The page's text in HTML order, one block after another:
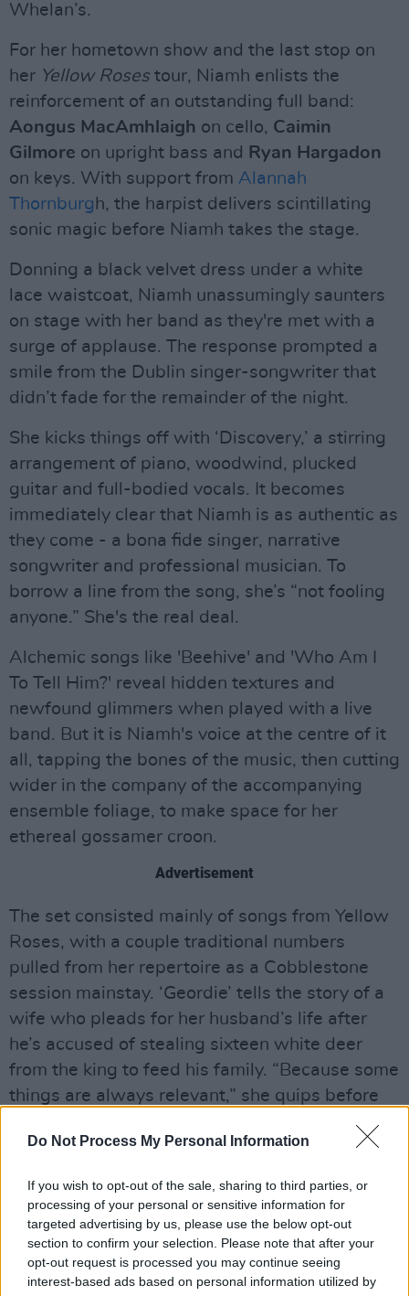
Do Not Process My Personal Information
If you wish to opt-out of the sale, sharing to third parties, or
processing of your personal or sensitive information for
targeted advertising by us, please use the below opt-out
section to confirm your selection. Please note that after your
opt-out request is processed you may continue seeing
interest-based ads based on personal information utilized by
Whelan’s.
For her hometown show and the last stop on
her Yellow Rosestour, Niamh enlists the
reinforcement of an outstanding full band:
Aongus MacAmhlaigh on cello, Caimin
Gilmore on upright bass and Ryan Hargadon
on keys. With support from Alannah
Thornburg h, the harpist delivers scintillating
sonic magic before Niamh takes the stage.
Donning a black velvet dress under a white
lace waistcoat, Niamh unassumingly saunters
on stage with her band as they're met with a
surge of applause. The response prompted a
smile from the Dublin singer-songwriter that
didn’t fade for the remainder of the night.
She kicks things off with ‘Discovery,’ a stirring
arrangement of piano, woodwind, plucked
guitar and full-bodied vocals. It becomes
immediately clear that Niamh is as authentic as
they come - a bona fide singer, narrative
songwriter and professional musician. To
borrow a line from the song, she’s “not fooling
anyone.” She's the real deal.
Alchemic songs like 'Beehive' and 'Who Am I
To Tell Him?' reveal hidden textures and
newfound glimmers when played with a live
band. But it is Niamh's voice at the centre of it
all, tapping the bones of the music, then cutting
wider in the company of the accompanying
ensemble foliage, to make space for her
ethereal gossamer croon.
Advertisement
The set consisted mainly of songs from Yellow
Roses, with a couple traditional numbers
pulled from her repertoire as a Cobblestone
session mainstay. ‘Geordie’ tells the story of a
wife who pleads for her husband’s life after
he’s accused of stealing sixteen white deer
from the king to feed his family. “Because some
things are always relevant,” she quips before
the Snow,’ with an anecdote of family folklore.
Going back to 1981, Niamh retells the story of
her mom’s class trip to an art museum.
Curiously, she wandered over to a painting that
caught her eye and, fascinated by its textures,